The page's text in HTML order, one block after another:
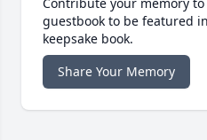
guestbook to be featured
keepsake book.
Share Your Memory